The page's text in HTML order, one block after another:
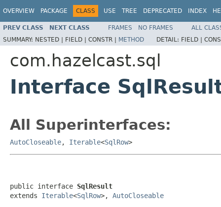
OVERVIEW PACKAGE CLASS USE TREE DEPRECATED INDEX
PREV CLASS NEXT CLASS FRAMES NO FRAMES
ALL
SUMMARY: NESTED | FIELD | CONSTR | METHOD DETAIL: FIELD |
com.hazelcast.sql
Interface
All Superinterfaces:
AutoCloseable, Iterable<SqlRow>
public interface SqlResult
extends Iterable<SqlRow>, AutoCloseable